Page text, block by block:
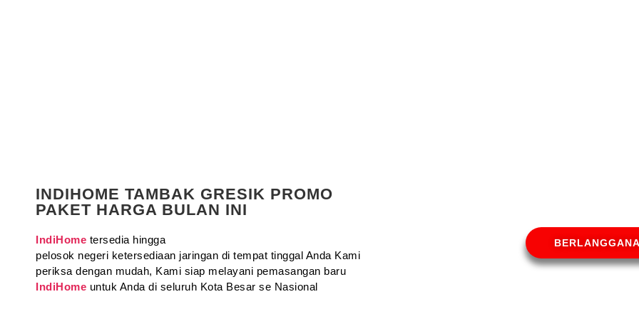
INDIHOME TAMBAK GRESIK PROMO
PAKET HARGA BULAN INI
IndiHome tersedia hingga
pelosok negeri ketersediaan jaringan di tempat tinggal Anda Kami
periksa dengan mudah, Kami siap melayani pemasangan baru
IndiHome untuk Anda di seluruh Kota Besar se Nasional